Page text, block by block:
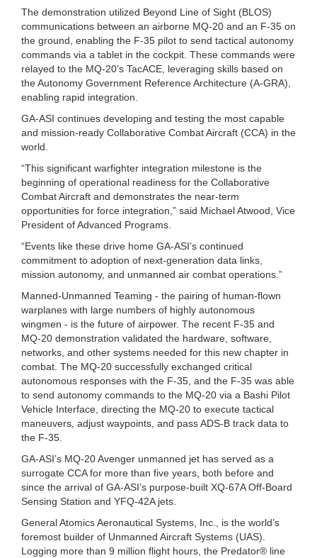
The demonstration utilized Beyond Line of Sight (BLOS)
communications between an airborne MQ-20 and an F-35 on
the ground, enabling the F-35 pilot to send tactical autonomy
commands via a tablet in the cockpit. These commands were
relayed to the MQ-20’s TacACE, leveraging skills based on
the Autonomy Government Reference Architecture (A-GRA),
enabling rapid integration.
GA-ASI continues developing and testing the most capable
and mission-ready Collaborative Combat Aircraft (CCA) in the
world.
“This significant warfighter integration milestone is the
beginning of operational readiness for the Collaborative
Combat Aircraft and demonstrates the near-term
opportunities for force integration,” said Michael Atwood, Vice
President of Advanced Programs.
“Events like these drive home GA-ASI’s continued
commitment to adoption of next-generation data links,
mission autonomy, and unmanned air combat operations.”
Manned-Unmanned Teaming - the pairing of human-flown
warplanes with large numbers of highly autonomous
wingmen - is the future of airpower. The recent F-35 and
MQ-20 demonstration validated the hardware, software,
networks, and other systems needed for this new chapter in
combat. The MQ-20 successfully exchanged critical
autonomous responses with the F-35, and the F-35 was able
to send autonomy commands to the MQ-20 via a Bashi Pilot
Vehicle Interface, directing the MQ-20 to execute tactical
maneuvers, adjust waypoints, and pass ADS-B track data to
the F-35.
GA-ASI’s MQ-20 Avenger unmanned jet has served as a
surrogate CCA for more than five years, both before and
since the arrival of GA-ASI’s purpose-built XQ-67A Off-Board
Sensing Station and YFQ-42A jets.
General Atomics Aeronautical Systems, Inc., is the world’s
foremost builder of Unmanned Aircraft Systems (UAS).
Logging more than 9 million flight hours, the Predator® line